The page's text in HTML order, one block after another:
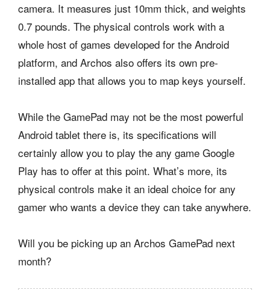
camera. It measures just 10mm thick, and weights
0.7 pounds. The physical controls work with a
whole host of games developed for the Android
platform, and Archos also offers its own pre-
installed app that allows you to map keys yourself.
While the GamePad may not be the most powerful
Android tablet there is, its specifications will
certainly allow you to play the any game Google
Play has to offer at this point. What’s more, its
physical controls make it an ideal choice for any
gamer who wants a device they can take anywhere.
Will you be picking up an Archos GamePad next
month?